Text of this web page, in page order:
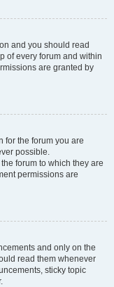
and you should read
of every forum and within
are granted by
for the forum you are
possible.
forum to which they are
permissions are
and only on the
read them whenever
sticky topic